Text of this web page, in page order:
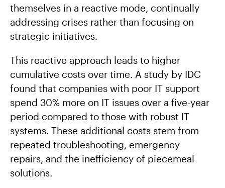
themselves in a reactive mode, continually
addressing crises rather than focusing on
strategic initiatives.
This reactive approach leads to higher
cumulative costs over time. A study by IDC
found that companies with poor IT support
spend 30% more on IT issues over a five-year
period compared to those with robust IT
systems. These additional costs stem from
repeated troubleshooting, emergency
repairs, and the inefficiency of piecemeal
solutions.